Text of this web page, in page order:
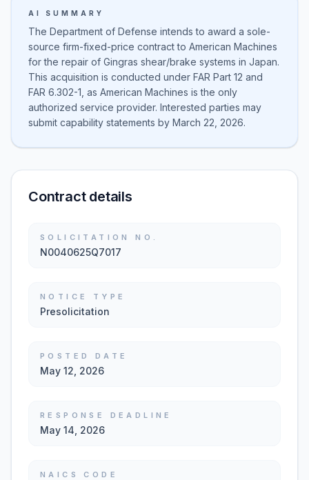
AI SUMMARY
The Department of Defense intends to award a sole-
source firm-fixed-price contract to American Machines
for the repair of Gingras shear/brake systems in Japan.
This acquisition is conducted under FAR Part 12 and
FAR 6.302-1, as American Machines is the only
authorized service provider. Interested parties may
submit capability statements by March 22, 2026.
Contract details
SOLICITATION NO.
N0040625Q7017
NOTICE TYPE
Presolicitation
POSTED DATE
May 12, 2026
RESPONSE DEADLINE
May 14, 2026
NAICS CODE